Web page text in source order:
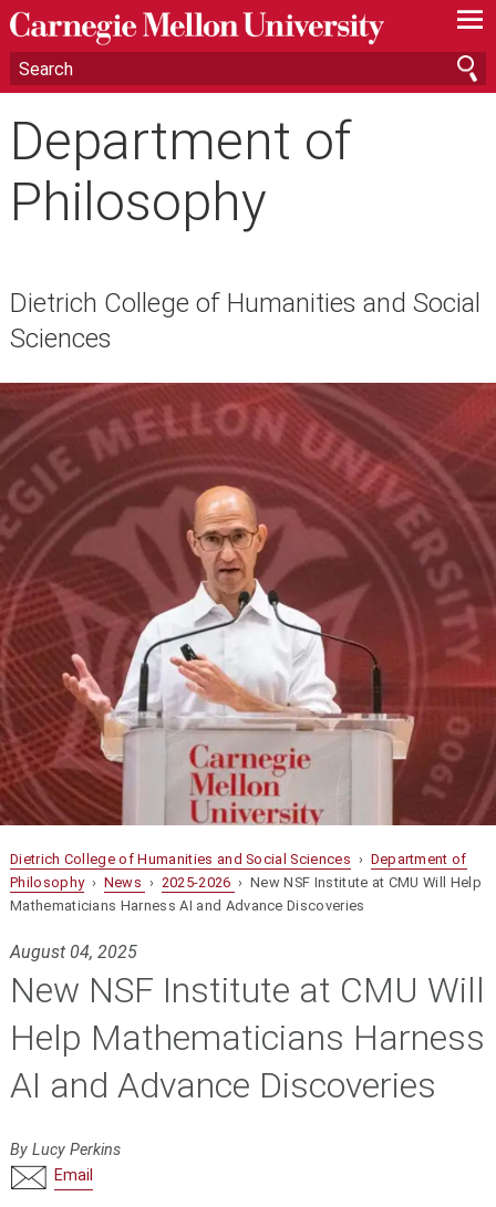
—
—
—
Department of
Philosophy
Dietrich College of Humanities and Social
Sciences
Dietrich College of Humanities and Social Sciences › Department of
Philosophy› News › 2025-2026 › New NSF Institute at CMU Will Help
Mathematicians Harness AI and Advance Discoveries
August 04, 2025
New NSF Institute at CMU Will
Help Mathematicians Harness
AI and Advance Discoveries
By Lucy Perkins
Email